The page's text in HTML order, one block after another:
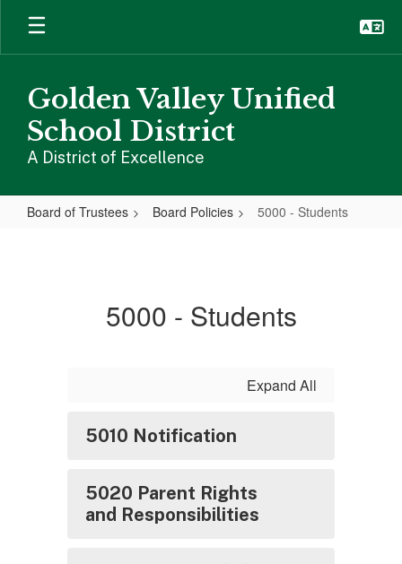
Skip
main
Golden Valley Unified
School District
A District of Excellence
Board of Trustees Board Policies 5000 - Students
5000 - Students
Expand All
5010 Notification
5020 Parent Rights
and Responsibilities